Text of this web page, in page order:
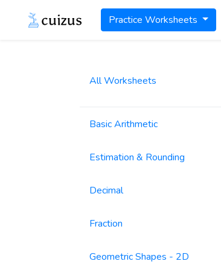
Practice Worksheets
All Worksheets
Basic Arithmetic
Estimation & Rounding
Decimal
Fraction
Geometric Shapes - 2D